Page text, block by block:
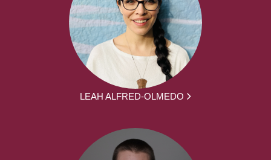
LEAH ALFRED-OLMEDO